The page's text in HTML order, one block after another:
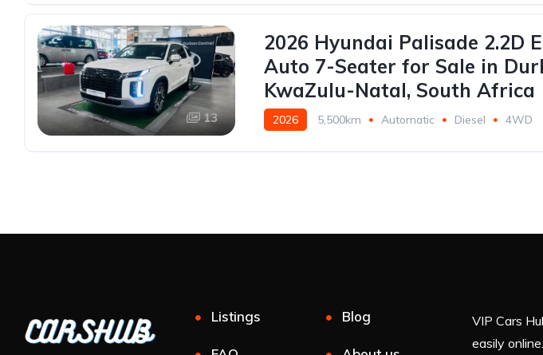
13
2026 Hyundai Palisade 2.2D
Auto 7-Seater for Sale in
KwaZulu-Natal, South Africa
2026 5,500km Automatic Diesel 4WD
Listings Blog
VIP Cars
easily